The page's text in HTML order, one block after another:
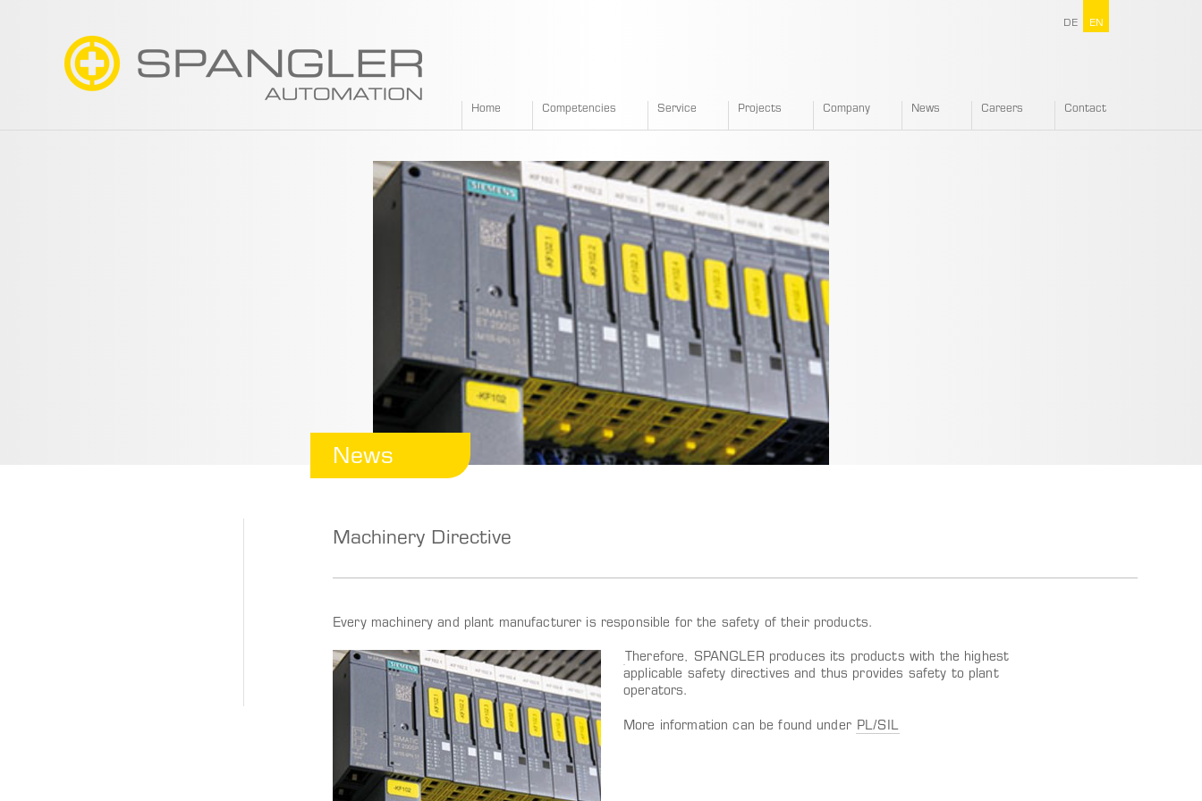
Home Competencies Service Projects Company News Careers Contact
News
Machinery Directive
Every machinery and plant manufacturer is responsible for the safety of their products.
Therefore, SPANGLER produces its products with the highest
applicable safety directives and thus provides safety to plant
operators.
More information can be found under PL/SIL
DE EN